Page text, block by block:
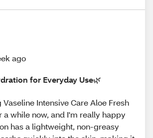
ago
for Everyday Use🌿
Vaseline Intensive Care Aloe Fresh
a while now, and I'm really happy
has a lightweight, non-greasy